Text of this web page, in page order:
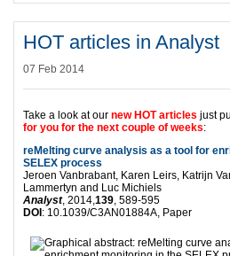
HOT articles in Analyst
07 Feb 2014
Take a look at our new HOT articles just
for you for the next couple of weeks:
reMelting curve analysis as a tool for
SELEX process
Jeroen Vanbrabant, Karen Leirs, Katrijn
Lammertyn and Luc Michiels
Analyst, 2014, 139 , 589-595
DOI: 10.1039/C3AN01884A, Paper